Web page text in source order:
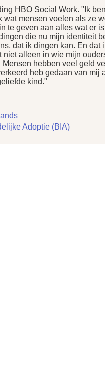
HBO Social Work. "Ik
wat mensen voelen als ze
te geven aan alles wat er
die nu mijn identiteit
dat ik dingen kan. En dat
alleen in wie mijn
hebben veel geld
heb gedaan van mij
kind."
Adoptie (BIA)